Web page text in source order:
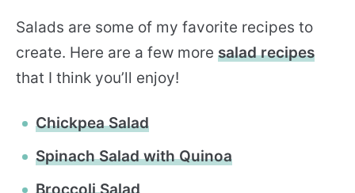
Salads are some of my favorite recipes to
create. Here are a few more salad recipes
that I think you’ll enjoy!
Chickpea Salad
Spinach Salad with Quinoa